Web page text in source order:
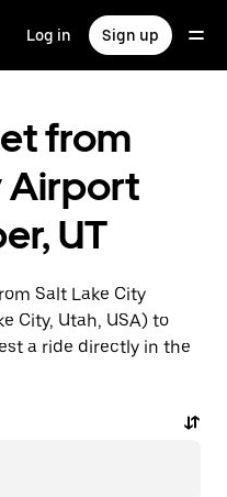
Log in Sign up
from
Airport
UT
Salt Lake City
City, Utah, USA) to
a ride directly in the